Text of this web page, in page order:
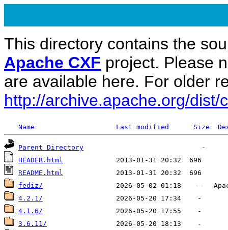
This directory contains the
Apache CXF project. Please
are available here. For older
http://archive.apache.org/dist/
Name Last modified Size
Parent Directory
HEADER.html
README.html
fediz/
4.2.1/
4.1.6/
3.6.11/